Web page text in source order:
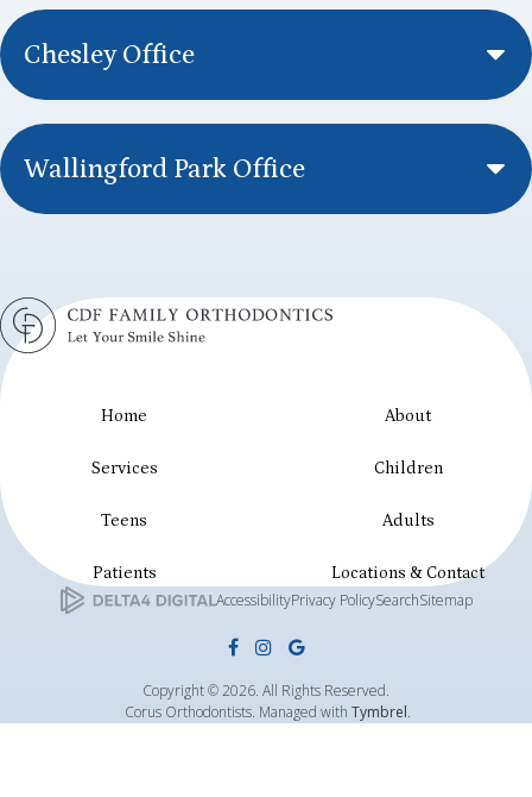
Chesley Office
Wallingford Park Office
Home About
Services Children
Teens Adults
Patients Locations & Contact
AccessibilityPrivacy PolicySearchSitemap
Copyright © 2026. All Rights Reserved.
Corus Orthodontists. Managed with Tymbrel.